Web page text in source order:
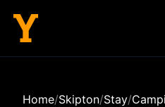
Home/Skipton/Stay/